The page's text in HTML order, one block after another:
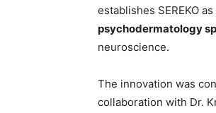
establishes SEREKO
psychodermatology
neuroscience.
The innovation was
collaboration with Dr.